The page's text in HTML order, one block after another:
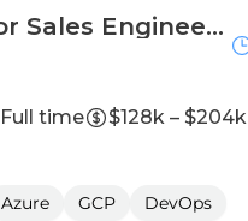
Senior Sales Engineer, Enterprise Air
Full time
$128k – $204k
Azure GCP DevOps